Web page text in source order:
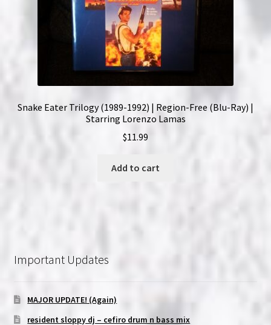
Snake Eater Trilogy (1989-1992) | Region-Free (Blu-Ray) |
Starring Lorenzo Lamas
$11.99
Add to cart
Important Updates
MAJOR UPDATE! (Again)
resident sloppy dj – cefiro drum n bass mix